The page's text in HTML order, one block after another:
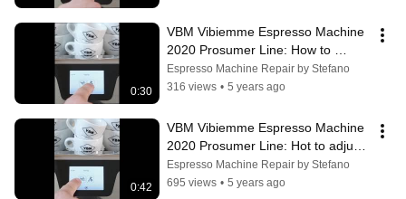
0:30
VBM Vibiemme Espresso Machine
2020 Prosumer Line: How to
choose your language
Espresso Machine Repair by Stefano
316 views • 5 years ago
0:42
VBM Vibiemme Espresso Machine
2020 Prosumer Line: Hot to adjust
the steam pressure
Espresso Machine Repair by Stefano
695 views • 5 years ago